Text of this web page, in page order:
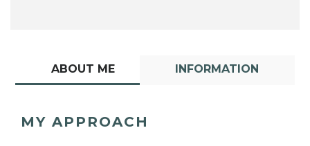
ABOUT ME INFORMATION
MY APPROACH